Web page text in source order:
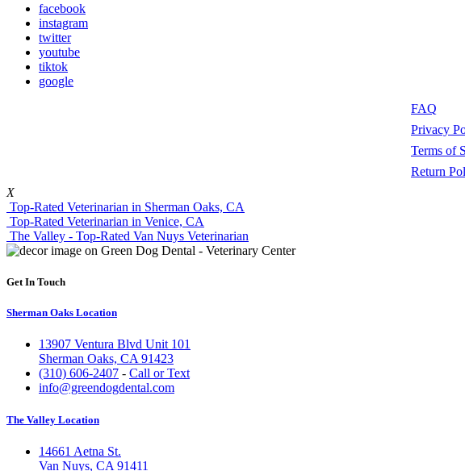
facebook
instagram
twitter
youtube
tiktok
google
FAQ
Privacy
Terms of
Return
X
Top-Rated Veterinarian in Sherman Oaks, CA
Top-Rated Veterinarian in Venice, CA
The Valley - Top-Rated Van Nuys Veterinarian
Get In Touch
Sherman Oaks Location
13907 Ventura Blvd Unit 101
Sherman Oaks, CA 91423
(310) 606-2407 - Call or Text
info@greendogdental.com
The Valley Location
14661 Aetna St.
Van Nuys, CA 91411